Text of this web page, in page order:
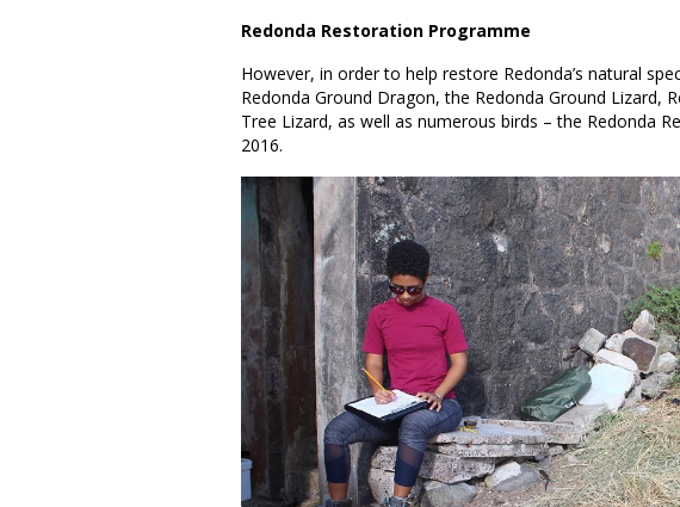
Redonda Restoration Programme
However, in order to help restore Redonda’s natural
Redonda Ground Dragon, the Redonda Ground Lizard,
Tree Lizard, as well as numerous birds – the Redonda
2016.